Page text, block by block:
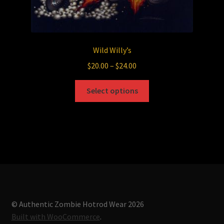
Wild Willy’s
$20.00 – $24.00
$20.00
through
Select options
© Authentic Zombie Hotrod Wear 2026
Built with WooCommerce.